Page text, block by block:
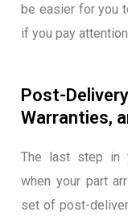
be easier for you
if you pay
Post-
Warranties,
The last step in
when your part
set of post-